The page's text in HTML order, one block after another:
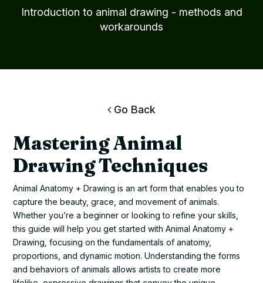
Introduction to animal drawing - methods and
workarounds
Go Back
Mastering Animal
Drawing Techniques
Animal Anatomy + Drawing is an art form that enables you to
capture the beauty, grace, and movement of animals.
Whether you’re a beginner or looking to refine your skills,
this guide will help you get started with Animal Anatomy +
Drawing, focusing on the fundamentals of anatomy,
proportions, and dynamic motion. Understanding the forms
and behaviors of animals allows artists to create more